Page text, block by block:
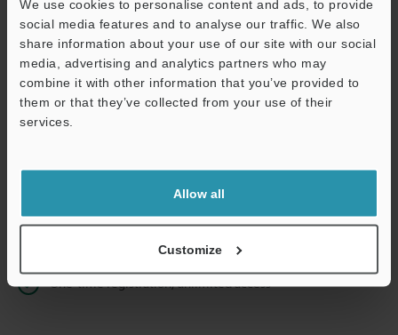
We use cookies to personalise content and ads, to provide
social media features and to analyse our traffic. We also
share information about your use of our site with our social
media, advertising and analytics partners who may
combine it with other information that you’ve provided to
them or that they’ve collected from your use of their
services.
Allow all
Customize
Continue
We guarantee 100% privacy – your information will never be
shared.
Privacy Statement
Instant product catalog and technical guide downloads
Seamlessly submit requests for pricing and demonstrations
One-time registration, unlimited access